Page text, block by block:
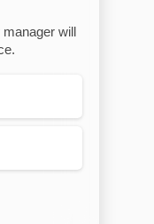
will